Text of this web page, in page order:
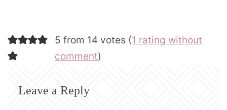
5 from 14 votes (1 rating without
comment)
Leave a Reply